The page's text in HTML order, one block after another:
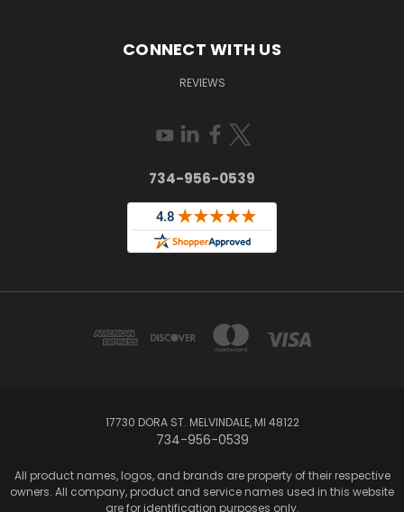
CONNECT WITH US
REVIEWS
734-956-0539
17730 DORA ST. MELVINDALE, MI 48122
734-956-0539
All product names, logos, and brands are property of their respective
owners. All company, product and service names used in this website
are for identification purposes only.